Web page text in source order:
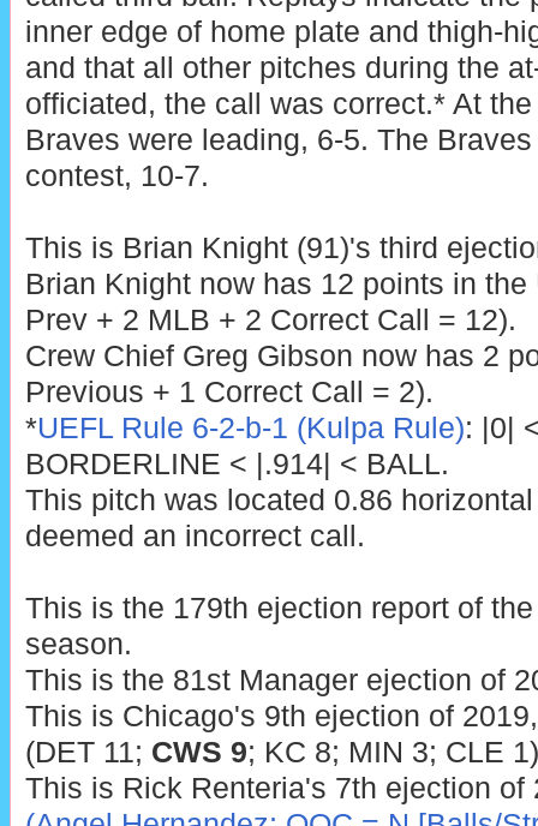
inner edge of home plate and thigh-
and that all other pitches during the
officiated, the call was correct.* At
Braves were leading, 6-5. The
contest, 10-7.
This is Brian Knight (91)'s third
Brian Knight now has 12 points in the
Prev + 2 MLB + 2 Correct Call = 12).
Crew Chief Greg Gibson now has 2
Previous + 1 Correct Call = 2).
*UEFL Rule 6-2-b-1 (Kulpa Rule): |0|
BORDERLINE < |.914| < BALL.
This pitch was located 0.86
deemed an incorrect call.
This is the 179th ejection report of
season.
This is the 81st Manager ejection of
This is Chicago's 9th ejection of
(DET 11; CWS 9; KC 8; MIN 3; CLE
This is Rick Renteria's 7th ejection